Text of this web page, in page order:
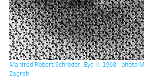
Manfred Robert Schröder, Eye II, 1968 - photo
Zagreb